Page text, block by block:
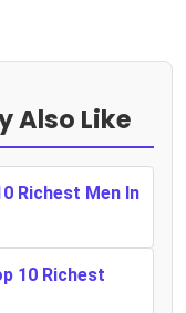
Also Like
Richest Men In
10 Richest